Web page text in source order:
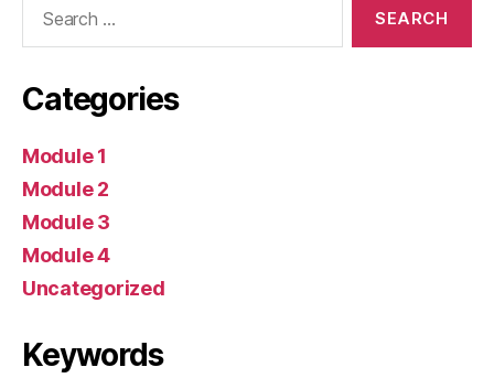
Categories
Module 1
Module 2
Module 3
Module 4
Uncategorized
Keywords